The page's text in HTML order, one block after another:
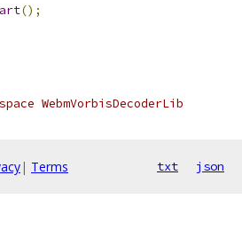
();
WebmVorbisDecoderLib
| Terms txt json